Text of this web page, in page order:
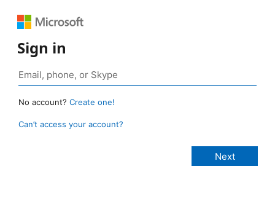
Sign in
No account? Create one!
Can’t access your account?